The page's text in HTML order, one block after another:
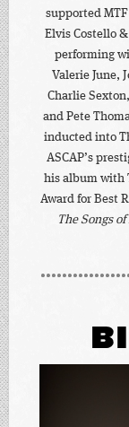
supported
Elvis Costello
performing
Valerie June,
Charlie
and Pete
inducted into
ASCAP’s
his album with
Award for Best
The Songs